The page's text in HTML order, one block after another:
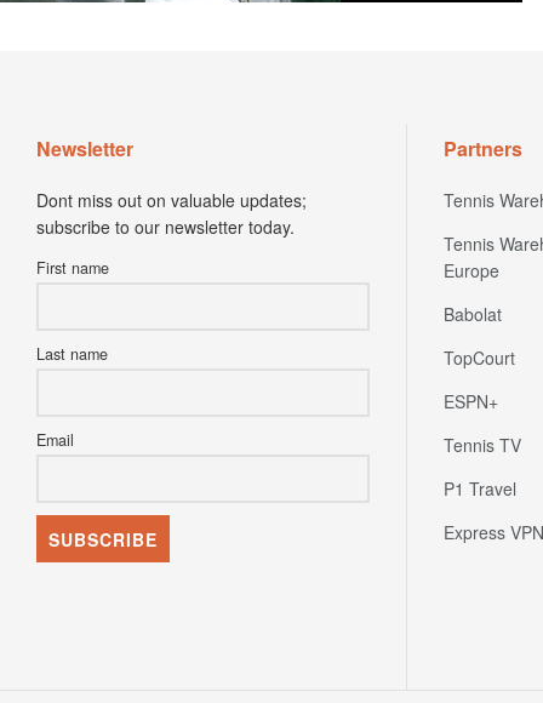
Newsletter
Dont miss out on valuable updates;
subscribe to our newsletter today.
First name
Last name
Email
Partners
Tennis
Tennis
Europe
Babolat
TopCourt
ESPN+
Tennis TV
P1 Travel
Express VPN